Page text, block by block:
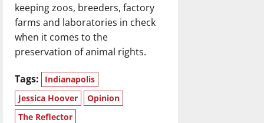
keeping zoos, breeders, factory
farms and laboratories in check
when it comes to the
preservation of animal rights.
Tags:
Indianapolis
Jessica Hoover
Opinion
The Reflector